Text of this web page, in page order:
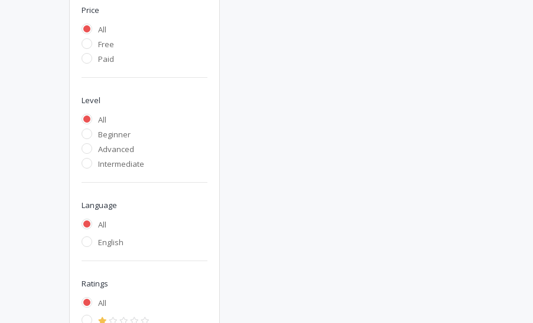
Price
All
Free
Paid
Level
All
Beginner
Advanced
Intermediate
Language
All
English
Ratings
All